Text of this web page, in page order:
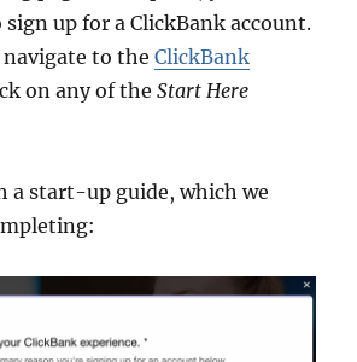
up for a ClickBank account.
navigate to theClickBank
on any of theStart Here
a start-up guide, which we